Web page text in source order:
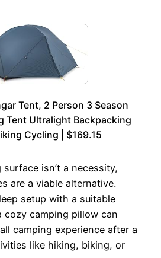
Tent, 2 Person 3 Season
Tent Ultralight Backpacking
Cycling | $169.15
isn’t a necessity,
are a viable alternative.
setup with a suitable
cozy camping pillow can
camping experience after a
like hiking, biking, or